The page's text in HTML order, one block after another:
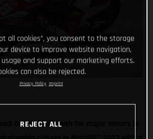
GASGAS will push for major honors in
all cookies”, you consent to the storage
device to improve website navigation,
and support our marketing efforts.
can also be rejected.
Privacy Policy Imprint
REJECT ALL